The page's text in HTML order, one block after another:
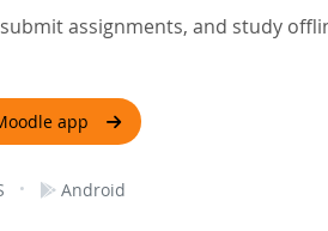
assignments, and study
app
· Android